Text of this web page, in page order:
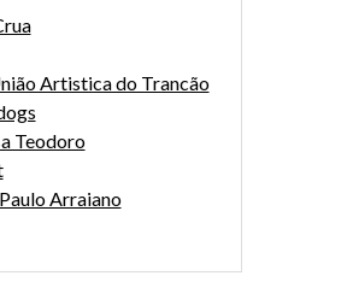
Artistica do Trancão
Teodoro
Arraiano